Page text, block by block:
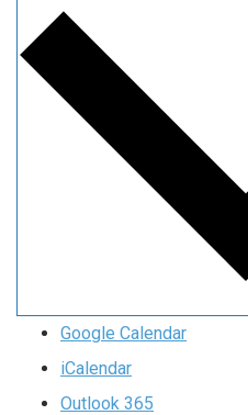
Google Calendar
iCalendar
Outlook 365